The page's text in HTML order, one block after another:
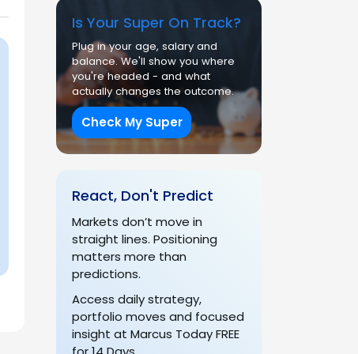
Is Your Super On Track?
Plug in your age, salary and
balance. We'll show you where
you're headed - and what
actually changes the outcome.
Check My Super
React, Don't Predict
Markets don’t move in
straight lines. Positioning
matters more than
predictions.
Access daily strategy,
portfolio moves and focused
insight at Marcus Today FREE